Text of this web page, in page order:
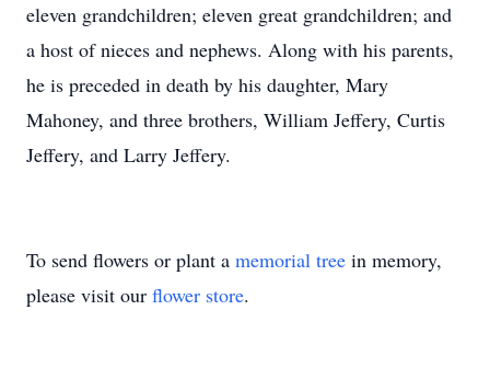
eleven grandchildren; eleven great grandchildren; and
a host of nieces and nephews. Along with his parents,
he is preceded in death by his daughter, Mary
Mahoney, and three brothers, William Jeffery, Curtis
Jeffery, and Larry Jeffery.
To send flowers or plant a memorial tree in memory,
please visit our flower store.